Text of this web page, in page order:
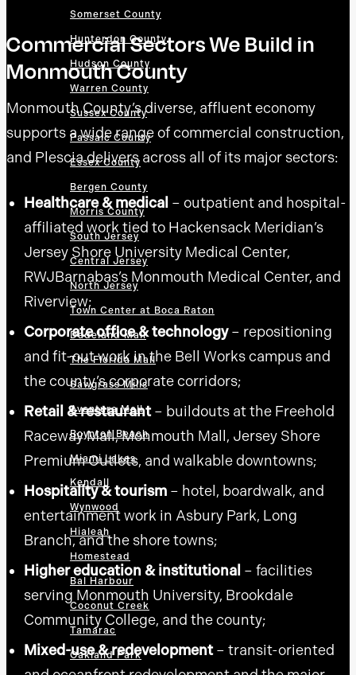
Somerset County
Hunterdon County
Hudson County
Warren County
Sussex County
Passaic County
Essex County
Bergen County
Morris County
South Jersey
Central Jersey
North Jersey
Town Center at Boca Raton
Dadeland Mall
The Florida Mall
Sawgrass Mills
Aventura Mall
Boynton Beach
Miami Lakes
Kendall
Wynwood
Hialeah
Homestead
Bal Harbour
Coconut Creek
Tamarac
Oakland Park
Commercial Sectors We Build in
Monmouth County
Monmouth County’s diverse, affluent economy
supports a wide range of commercial construction,
and Plescia delivers across all of its major sectors:
Healthcare & medical – outpatient and hospital-
affiliated work tied to Hackensack Meridian’s
Jersey Shore University Medical Center,
RWJBarnabas’s Monmouth Medical Center, and
Riverview;
Corporate office & technology– repositioning
and fit-out work in the Bell Works campus and
the county’s corporate corridors;
Retail & restaurant– buildouts at the Freehold
Raceway Mall, Monmouth Mall, Jersey Shore
Premium Outlets, and walkable downtowns;
Hospitality & tourism– hotel, boardwalk, and
entertainment work in Asbury Park, Long
Branch, and the shore towns;
Higher education & institutional – facilities
serving Monmouth University, Brookdale
Community College, and the county;
Mixed-use & redevelopment– transit-oriented